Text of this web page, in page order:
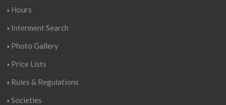
Hours
Interment Search
Photo Gallery
Price Lists
Rules & Regulations
Societies